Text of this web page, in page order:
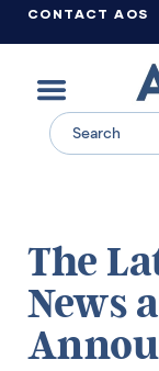
CONTACT AOS
The
News